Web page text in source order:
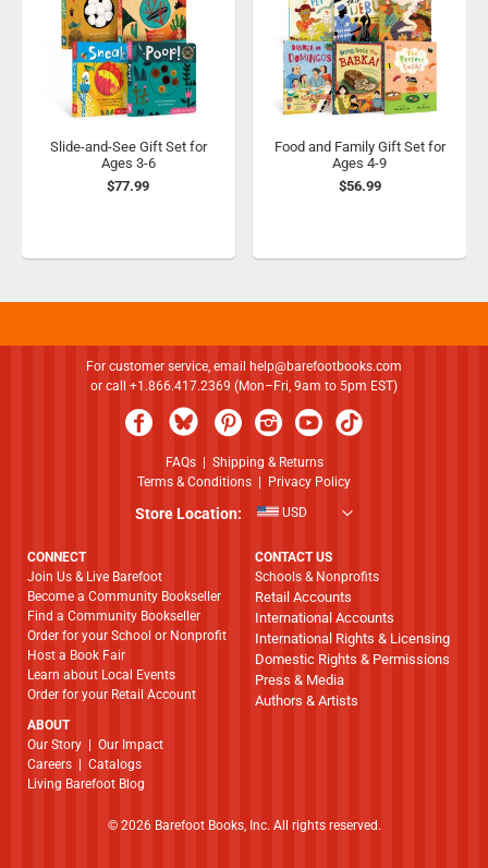
Slide-and-See Gift Set for
Ages 3-6
$77.99
Food and Family Gift Set for
Ages 4-9
$56.99
For customer service, email
help@barefootbooks.com
or call +1.866.417.2369 (Mon–Fri, 9am to 5pm EST)
FAQs| Shipping & Returns
Terms & Conditions
Privacy Policy
Store Location: USD
CONNECT
Join Us & Live Barefoot
Become a Community Bookseller
Find a Community Bookseller
Order for your School or Nonprofit
Host a Book Fair
Learn about Local Events
Order for your Retail Account
ABOUT
​​​​​​​Our Story
Our Impact
Careers
Catalogs
Living Barefoot Blog
CONTACT US
Schools & Nonprofits
Retail Accounts
International Accounts
International Rights & Licensing
Domestic Rights & Permissions
Press & Media
Authors & Artists
© 2026 Barefoot Books, Inc. All rights reserved.